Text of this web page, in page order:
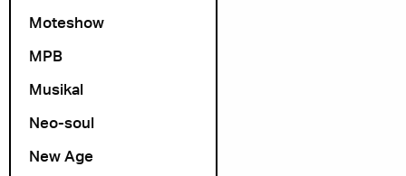
Moteshow
MPB
Musikal
Neo-soul
New Age